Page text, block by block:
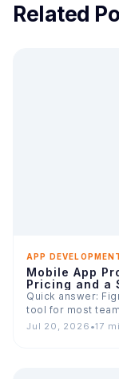
Related
APP
Mobile App
Pricing and a
Quick answer:
tool for most
Jul 20, 2026 •17